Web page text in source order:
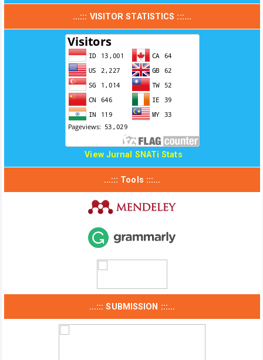
...::: VISITOR STATISTICS :::...
View Jurnal SNATi Stats
...::: Tools :::...
...::: SUBMISSION :::...